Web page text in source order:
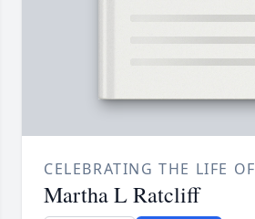
CELEBRATING THE LIFE OF
Martha L Ratcliff